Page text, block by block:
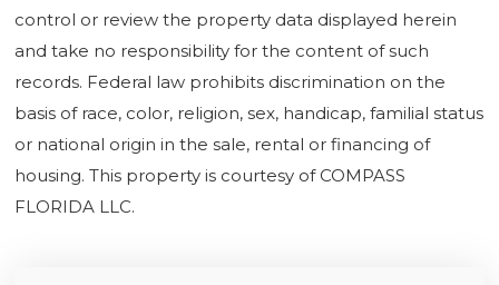
control or review the property data displayed herein
and take no responsibility for the content of such
records. Federal law prohibits discrimination on the
basis of race, color, religion, sex, handicap, familial status
or national origin in the sale, rental or financing of
housing. This property is courtesy of COMPASS
FLORIDA LLC.